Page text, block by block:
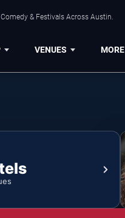
& Festivals Across Austin.
VENUES MORE